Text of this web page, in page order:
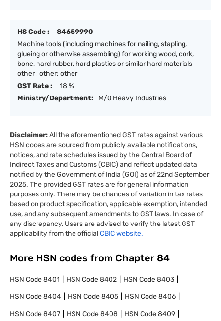
HS Code :
84659990
Machine tools (including machines for nailing, stapling,
glueing or otherwise assembling) for working wood, cork,
bone, hard rubber, hard plastics or similar hard materials -
other : other: other
GST Rate :
18 %
Ministry/Department:
M/O Heavy Industries
Disclaimer:All the aforementioned GST rates against various
HSN codes are sourced from publicly available notifications,
notices, and rate schedules issued by the Central Board of
Indirect Taxes and Customs (CBIC) and reflect updated data
notified by the Government of India (GOI) as of 22nd September
2025. The provided GST rates are for general information
purposes only. There may be chances of variation in tax rates
based on product specification, applicable exemption, intended
use, and any subsequent amendments to GST laws. In case of
any discrepancy, Users are advised to verify the latest GST
applicability from the officialCBIC website.
More HSN codes from Chapter 84
HSN Code8401 HSN Code8402 HSN Code8403
HSN Code8404 HSN Code8405 HSN Code8406
HSN Code8407 HSN Code8408 HSN Code8409